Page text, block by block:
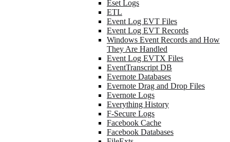
Eset Logs
ETL
Event Log EVT Files
Event Log EVT Records
Windows Event Records and How
They Are Handled
Event Log EVTX Files
EventTranscript DB
Evernote Databases
Evernote Drag and Drop Files
Evernote Logs
Everything History
F-Secure Logs
Facebook Cache
Facebook Databases